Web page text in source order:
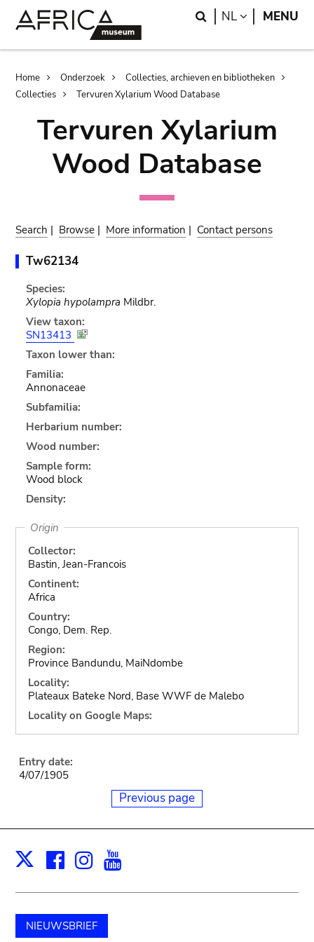
Search
NL LANGUAGE
MENU
Breadcrumb
Home Onderzoek
Collecties, archieven en bibliotheken
Collecties
Tervuren Xylarium Wood Database
Tervuren Xylarium
Wood Database
Search | Browse | More information | Contact persons
Tw62134
Species:
Xylopia hypolampra Mildbr.
View taxon:
SN13413
Taxon lower than:
Familia:
Annonaceae
Subfamilia:
Herbarium number:
Wood number:
Sample form:
Wood block
Density:
Origin
Collector:
Bastin, Jean-Francois
Continent:
Africa
Country:
Congo, Dem. Rep.
Region:
Province Bandundu, MaiNdombe
Locality:
Plateaux Bateke Nord, Base WWF de Malebo
Locality on Google Maps:
Entry date:
4/07/1905
Previous page
X Facebook
Instagram
NIEUWSBRIEF